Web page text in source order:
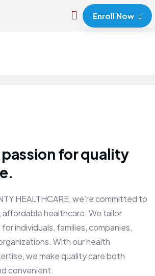
Enroll Now
for quality
HEALTHCARE, we’re committed to
affordable healthcare. We tailor
individuals, families, companies,
With our health
we make quality care both
convenient.